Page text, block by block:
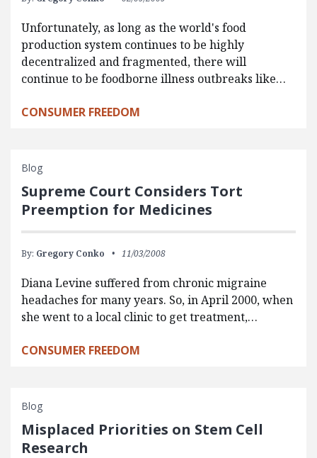
Unfortunately, as long as the world's food
production system continues to be highly
decentralized and fragmented, there will
continue to be foodborne illness outbreaks like…
CONSUMER FREEDOM
Blog
Supreme Court Considers Tort
Preemption for Medicines
By: Gregory Conko 11/03/2008
Diana Levine suffered from chronic migraine
headaches for many years. So, in April 2000, when
she went to a local clinic to get treatment,…
CONSUMER FREEDOM
Blog
Misplaced Priorities on Stem Cell
Research